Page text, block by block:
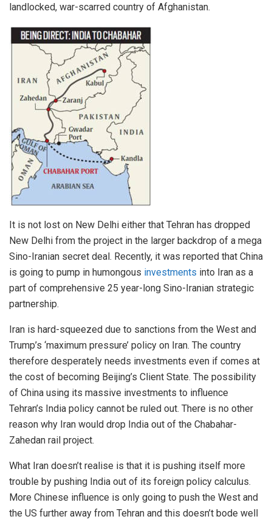
landlocked, war-scarred country of Afghanistan.
It is not lost on New Delhi either that Tehran has dropped
New Delhi from the project in the larger backdrop of a mega
Sino-Iranian secret deal. Recently, it was reported that China
is going to pump in humongous investments into Iran as a
part of comprehensive 25 year-long Sino-Iranian strategic
partnership.
Iran is hard-squeezed due to sanctions from the West and
Trump’s ‘maximum pressure’ policy on Iran. The country
therefore desperately needs investments even if comes at
the cost of becoming Beijing’s Client State. The possibility
of China using its massive investments to influence
Tehran’s India policy cannot be ruled out. There is no other
reason why Iran would drop India out of the Chabahar-
Zahedan rail project.
What Iran doesn’t realise is that it is pushing itself more
trouble by pushing India out of its foreign policy calculus.
More Chinese influence is only going to push the West and
the US further away from Tehran and this doesn’t bode well